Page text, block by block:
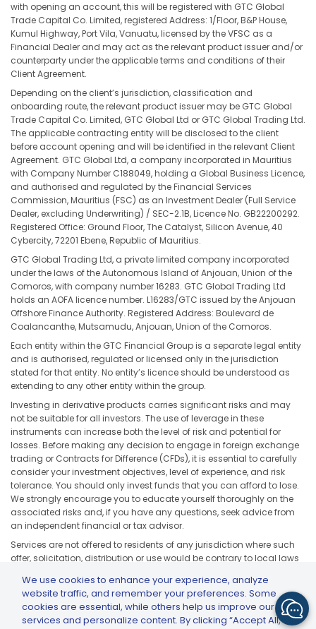
with opening an account, this will be registered with GTC Global
Trade Capital Co. Limited, registered Address: 1/Floor, B&P House,
Kumul Highway, Port Vila, Vanuatu, licensed by the VFSC as a
Financial Dealer and may act as the relevant product issuer and/or
counterparty under the applicable terms and conditions of their
Client Agreement.
Depending on the client’s jurisdiction, classification and
onboarding route, the relevant product issuer may be GTC Global
Trade Capital Co. Limited, GTC Global Ltd or GTC Global Trading Ltd.
The applicable contracting entity will be disclosed to the client
before account opening and will be identified in the relevant Client
Agreement. GTC Global Ltd, a company incorporated in Mauritius
with Company Number C188049, holding a Global Business Licence,
and authorised and regulated by the Financial Services
Commission, Mauritius (FSC) as an Investment Dealer (Full Service
Dealer, excluding Underwriting) / SEC-2.1B, Licence No. GB22200292.
Registered Office: Ground Floor, The Catalyst, Silicon Avenue, 40
Cybercity, 72201 Ebene, Republic of Mauritius.
GTC Global Trading Ltd, a private limited company incorporated
under the laws of the Autonomous Island of Anjouan, Union of the
Comoros, with company number 16283. GTC Global Trading Ltd
holds an AOFA licence number. L16283/GTC issued by the Anjouan
Offshore Finance Authority. Registered Address: Boulevard de
Coalancanthe, Mutsamudu, Anjouan, Union of the Comoros.
Each entity within the GTC Financial Group is a separate legal entity
and is authorised, regulated or licensed only in the jurisdiction
stated for that entity. No entity’s licence should be understood as
extending to any other entity within the group.
Investing in derivative products carries significant risks and may
not be suitable for all investors. The use of leverage in these
instruments can increase both the level of risk and potential for
losses. Before making any decision to engage in foreign exchange
trading or Contracts for Difference (CFDs), it is essential to carefully
consider your investment objectives, level of experience, and risk
tolerance. You should only invest funds that you can afford to lose.
We strongly encourage you to educate yourself thoroughly on the
associated risks and, if you have any questions, seek advice from
an independent financial or tax advisor.
Services are not offered to residents of any jurisdiction where such
offer, solicitation, distribution or use would be contrary to local laws
and any jurisdiction subject to applicable sanctions or regulatory
restrictions.
We use cookies to enhance your experience, analyze
website traffic, and remember your preferences. Some
cookies are essential, while others help us improve our
services and personalize content. By clicking “Accept All,”